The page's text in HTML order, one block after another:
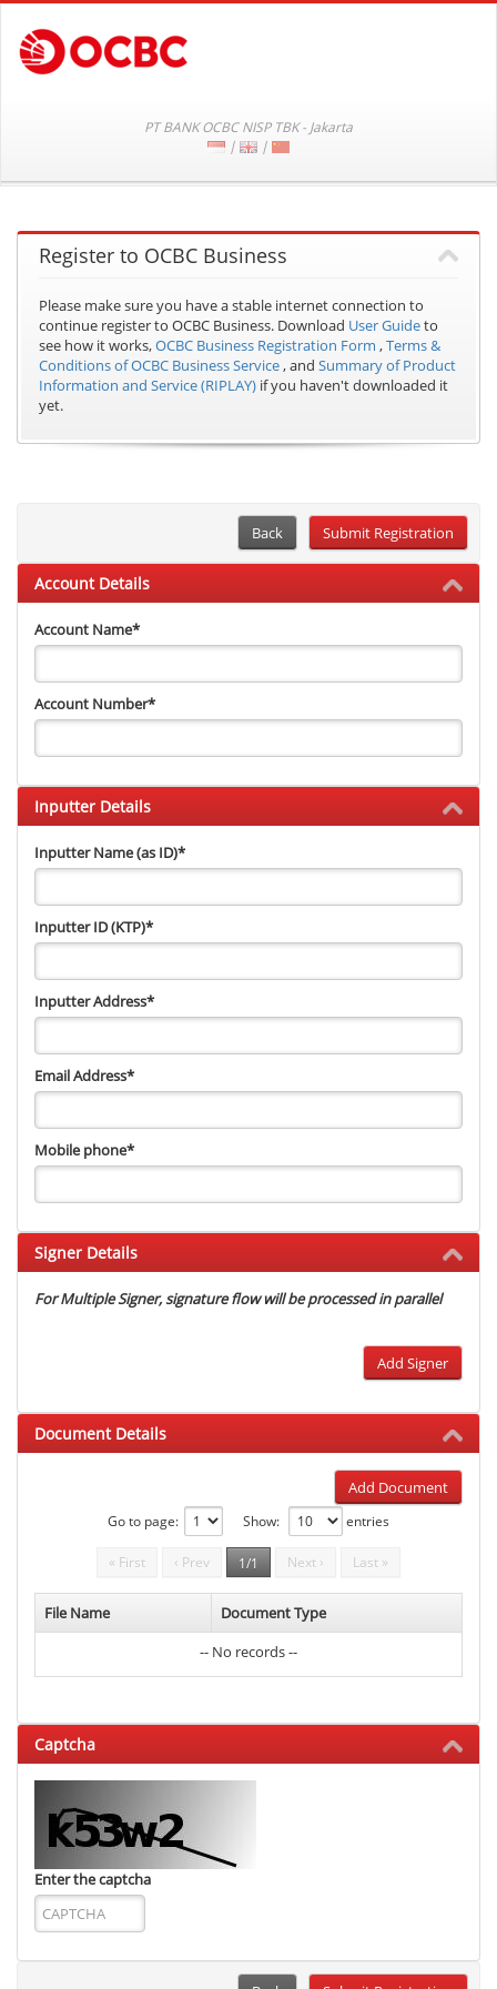
PT BANK OCBC NISP TBK - Jakarta
|
|
Register to OCBC Business
Please make sure you have a stable internet connection to
continue register to OCBC Business. Download User Guideto
see how it works,OCBC Business Registration Form ,Terms &
Conditions of OCBC Business Service, and Summary of Product
Information and Service (RIPLAY) if you haven't downloaded it
yet.
Back
Account Details
Account Name*
Account Number*
Inputter Details
Inputter Name (as ID)*
Inputter ID (KTP)*
Inputter Address*
Email Address*
Mobile phone*
Signer Details
For Multiple Signer, signature flow will be processed in parallel
Add Signer
Document Details
Add Document
Go to page: Show: entries
« First ‹ Prev 1/1 Next › Last »
File Name
Document Type
-- No records --
Captcha
Enter the captcha